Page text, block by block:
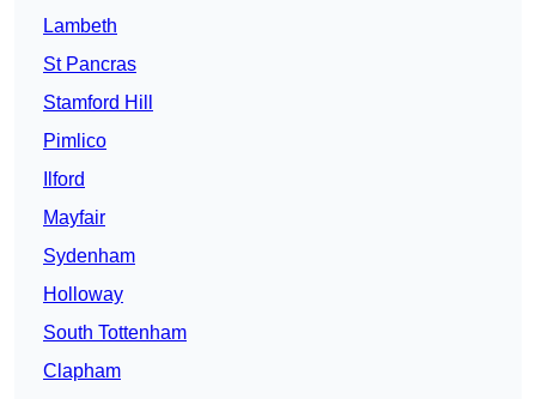
Lambeth
St Pancras
Stamford Hill
Pimlico
Ilford
Mayfair
Sydenham
Holloway
South Tottenham
Clapham